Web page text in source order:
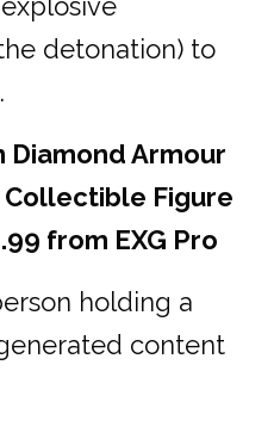
detonation) to
Armour
Collectible Figure
from EXG Pro
holding a
content